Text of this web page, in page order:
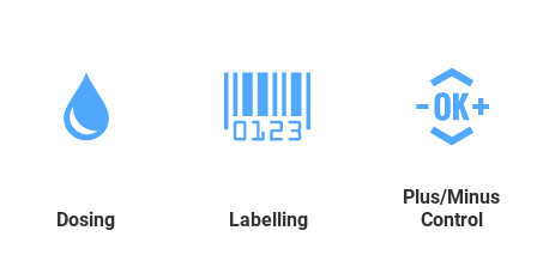
Dosing Labelling
Plus/Minus
Control